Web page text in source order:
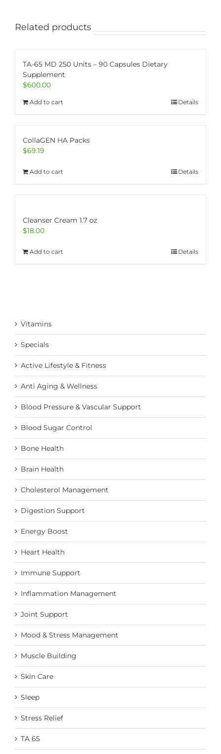
Related products
TA-65 MD 250 Units – 90 Capsules Dietary
Supplement
$600.00
Add to cart Details
CollaGEN HA Packs
$69.19
Add to cart Details
Cleanser Cream 1.7 oz
$18.00
Add to cart Details
Vitamins
Specials
Active Lifestyle & Fitness
Anti Aging & Wellness
Blood Pressure & Vascular Support
Blood Sugar Control
Bone Health
Brain Health
Cholesterol Management
Digestion Support
Energy Boost
Heart Health
Immune Support
Inflammation Management
Joint Support
Mood & Stress Management
Muscle Building
Skin Care
Sleep
Stress Relief
TA 65